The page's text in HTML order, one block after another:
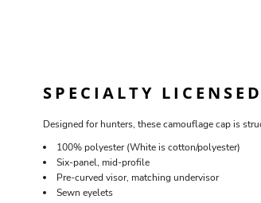
SPECIALTY
Designed for hunters, these camouflage cap is
100% polyester (White is cotton/polyester)
Six-panel, mid-profile
Pre-curved visor, matching undervisor
Sewn eyelets